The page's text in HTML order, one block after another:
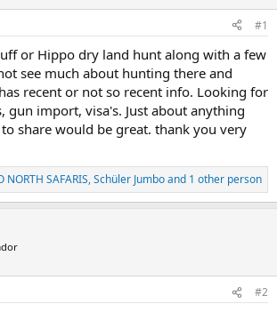
#1
or Hippo dry land hunt along with a few
see much about hunting there and
recent or not so recent info. Looking for
gun import, visa's. Just about anything
share would be great. thank you very
NORTH SAFARIS,Schüler Jumboand 1 other person
#2